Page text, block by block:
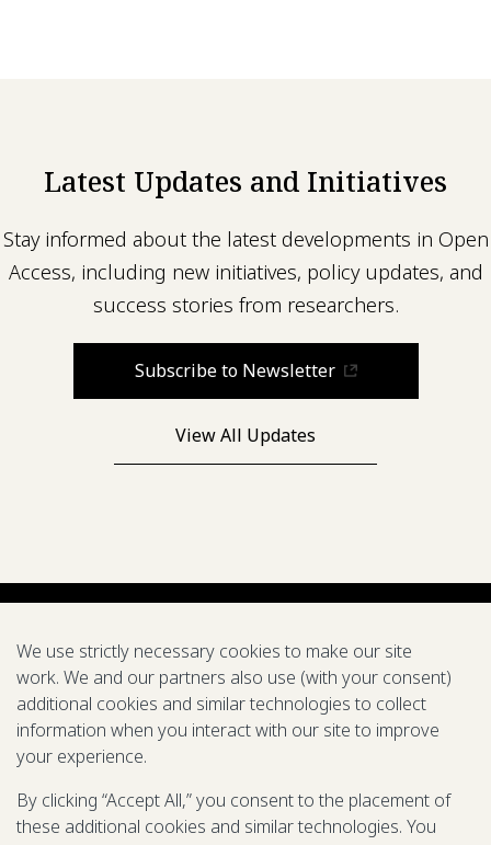
Latest Updates and Initiatives
Stay informed about the latest developments in Open
Access, including new initiatives, policy updates, and
success stories from researchers.
Subscribe to Newsletter
View All Updates
500 5th Ave. N. Seattle, WA 98109
© 2025-2026 Gates Foundation. All
rights reserved.
We use strictly necessary cookies to make our site
work. We and our partners also use (with your consent)
additional cookies and similar technologies to collect
information when you interact with our site to improve
your experience.
By clicking “Accept All,” you consent to the placement of
these additional cookies and similar technologies. You